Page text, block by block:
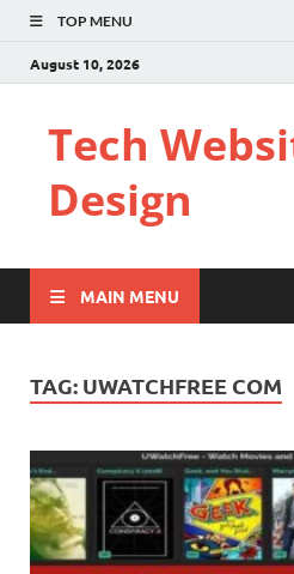
TOP MENU
August 10, 2026
Tech
Design
MAIN MENU
TAG: UWATCHFREE COM